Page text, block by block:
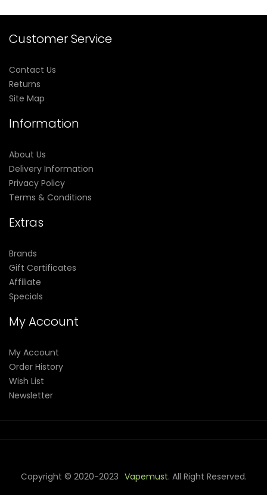
Customer Service
Contact Us
Returns
Site Map
Information
About Us
Delivery Information
Privacy Policy
Terms & Conditions
Extras
Brands
Gift Certificates
Affiliate
Specials
My Account
My Account
Order History
Wish List
Newsletter
Copyright © 2020-2023
78win Best Online Casino 78 Win Casino Online Usa
Vapemust. All Right Reserved.